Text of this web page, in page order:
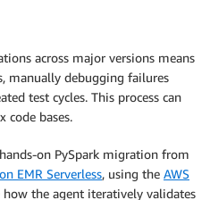
across major versions means
manually debugging failures
test cycles. This process can
code bases.
on PySpark migration from
EMR Serverless, using the AWS
how the agent iteratively validates